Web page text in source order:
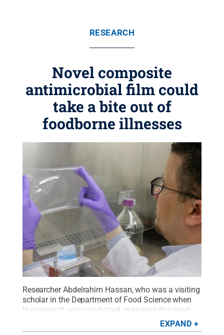
RESEARCH
Novel composite
antimicrobial film could
take a bite out of
foodborne illnesses
Researcher Abdelrahim Hassan, who was a visiting
scholar in the Department of Food Science when
the research was conducted, examines the novel
composite film that offers antimicrobial properties
and at the same time provides the strength,
EXPAND